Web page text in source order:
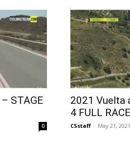
STAGE
0
2021 Vuelta
4 FULL
CSstaff - May 21, 2021